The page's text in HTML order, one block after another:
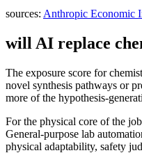
sources: Anthropic Economic
will AI replace
The exposure score for
novel synthesis pathways or
more of the hypothesis-
For the physical core of the
General-purpose lab
physical adaptability, safety